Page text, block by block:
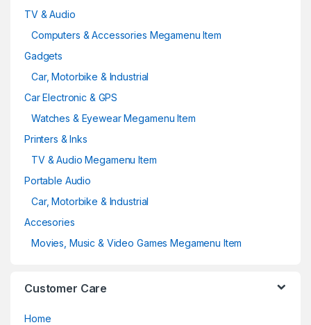
TV & Audio
Computers & Accessories Megamenu Item
Gadgets
Car, Motorbike & Industrial
Car Electronic & GPS
Watches & Eyewear Megamenu Item
Printers & Inks
TV & Audio Megamenu Item
Portable Audio
Car, Motorbike & Industrial
Accesories
Movies, Music & Video Games Megamenu Item
Customer Care
Home